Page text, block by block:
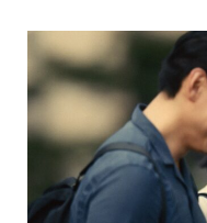
Us
Your
Is
the